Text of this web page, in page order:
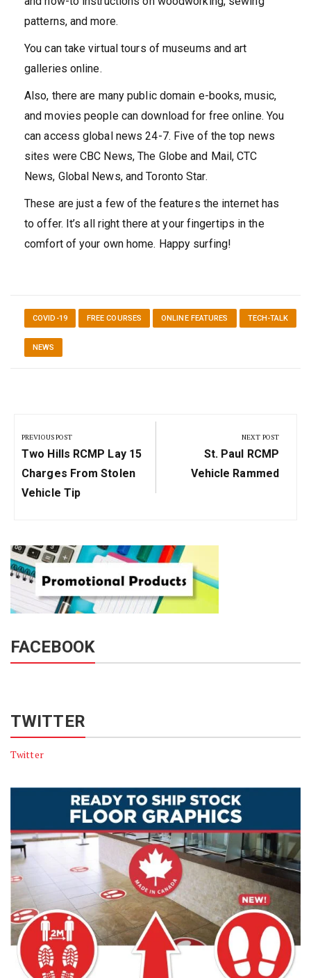
patterns, and more.
You can take virtual tours of museums and art
galleries online.
Also, there are many public domain e-books, music,
and movies people can download for free online. You
can access global news 24-7. Five of the top news
sites were CBC News, The Globe and Mail, CTC
News, Global News, and Toronto Star.
These are just a few of the features the internet has
to offer. It’s all right there at your fingertips in the
comfort of your own home. Happy surfing!
COVID-19 FREE COURSES ONLINE FEATURES TECH-TALK
NEWS
navigation
PREVIOUS POST
Previous
Post:
Two Hills RCMP Lay 15
Charges From Stolen
Vehicle Tip
NEXT POST
Next
Post:
St. Paul RCMP
Vehicle Rammed
FACEBOOK
TWITTER
Twitter